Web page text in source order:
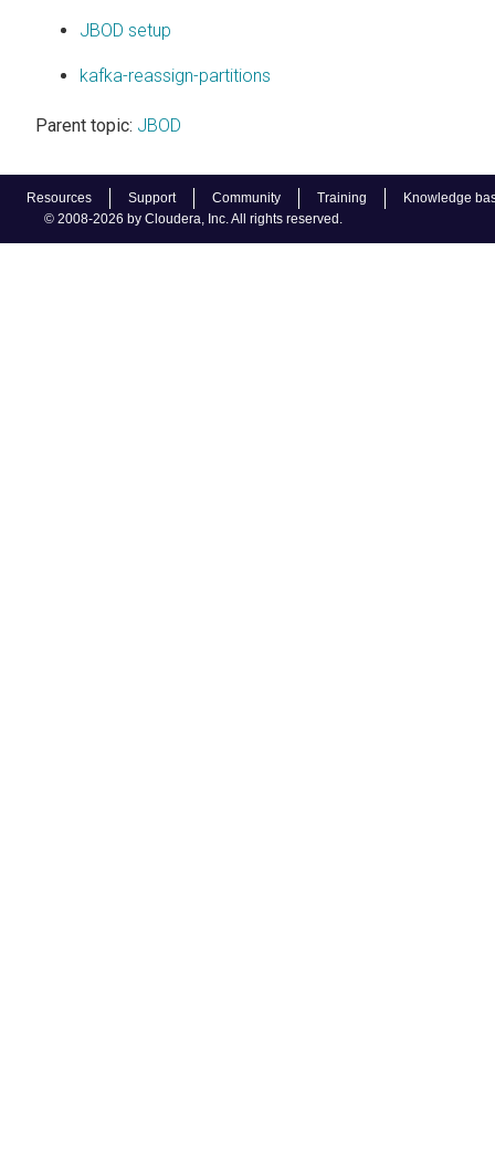
Resources Support Community Training
Knowledge
© 2008-2026 by Cloudera, Inc. All rights reserved.
JBOD setup
kafka-reassign-partitions
Parent topic: JBOD